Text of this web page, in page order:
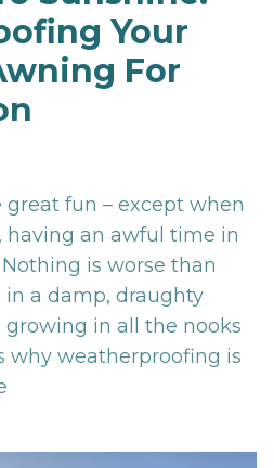
Your
For
fun – except when
having an awful time in
is worse than
a damp, draughty
in all the nooks
why weatherproofing is